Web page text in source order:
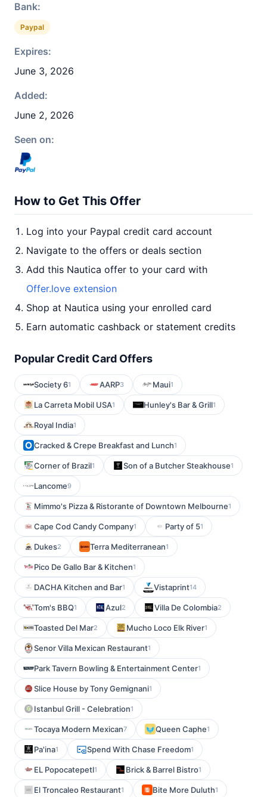
Bank:
Paypal
Expires:
June 3, 2026
Added:
June 2, 2026
Seen on:
How to Get This Offer
Log into your Paypal credit card account
Navigate to the offers or deals section
Add this Nautica offer to your card with
Offer.love extension
Shop at Nautica using your enrolled card
Earn automatic cashback or statement credits
Popular Credit Card Offers
Society 61 AARP3 Maui1
La Carreta Mobil USA1 Hunley's Bar & Grill1
Royal India1
Cracked & Crepe Breakfast and Lunch1
Corner of Brazil1 Son of a Butcher Steakhouse1
Lancome9
Mimmo's Pizza & Ristorante of Downtown Melbourne1
Cape Cod Candy Company1 Party of 51
Dukes2 Terra Mediterranean1
Pico De Gallo Bar & Kitchen1
DACHA Kitchen and Bar1 Vistaprint14
Tom's BBQ1 Azul2 Villa De Colombia2
Toasted Del Mar2 Mucho Loco Elk River1
Senor Villa Mexican Restaurant1
Park Tavern Bowling & Entertainment Center1
Slice House by Tony Gemignani1
Istanbul Grill - Celebration1
Tocaya Modern Mexican7 Queen Caphe1
Pa'ina1 Spend With Chase Freedom1
EL Popocatepetl1 Brick & Barrel Bistro1
El Troncaleo Restaurant1 Bite More Duluth1